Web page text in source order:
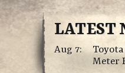
LATEST
Aug 7:
Meter